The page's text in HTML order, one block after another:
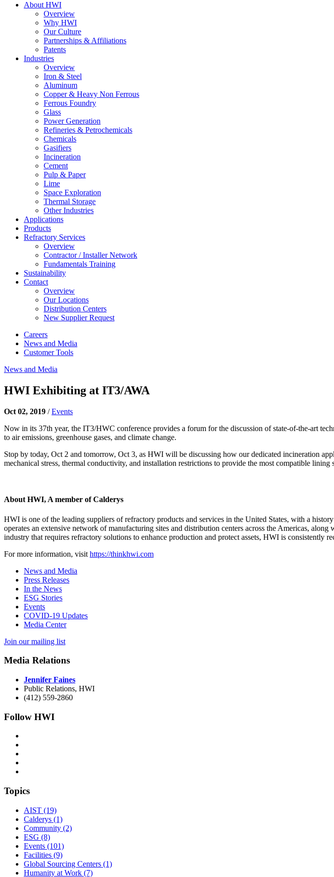
About HWI
Overview
Why HWI
Our Culture
Partnerships & Affiliations
Patents
Industries
Overview
Iron & Steel
Aluminum
Copper & Heavy Non Ferrous
Ferrous Foundry
Glass
Power Generation
Refineries & Petrochemicals
Chemicals
Gasifiers
Incineration
Cement
Pulp & Paper
Lime
Space Exploration
Thermal Storage
Other Industries
Applications
Products
Refractory Services
Overview
Contractor / Installer Network
Fundamentals Training
Sustainability
Contact
Overview
Our Locations
Distribution Centers
New Supplier Request
Careers
News and Media
Customer Tools
News and Media
HWI Exhibiting at IT3/AWA
Oct 02, 2019 /Events
Now in its 37th year, the IT3/HWC conference provides a forum for the discussion of state-of-the-art
to air emissions, greenhouse gases, and climate change.
Stop by today, Oct 2 and tomorrow, Oct 3, as HWI will be discussing how our dedicated incineration
mechanical stress, thermal conductivity, and installation restrictions to provide the most compatible lining
About HWI, A member of Calderys
HWI is one of the leading suppliers of refractory products and services in the United States, with a
operates an extensive network of manufacturing sites and distribution centers across the Americas,
industry that requires refractory solutions to enhance production and protect assets, HWI is consistently
For more information, visit https://thinkhwi.com
News and Media
Press Releases
In the News
ESG Stories
Events
COVID-19 Updates
Media Center
Join our mailing list
Media Relations
Jennifer Faines
Public Relations, HWI
(412) 559-2860
Follow HWI
Topics
AIST (19)
Calderys (1)
Community (2)
ESG (8)
Events (101)
Facilities (9)
Global Sourcing Centers (1)
Humanity at Work (7)